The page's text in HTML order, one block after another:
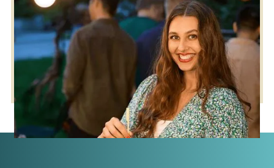
Download the brochure
Explore our digital brochure for inspiration on all
Cozze products